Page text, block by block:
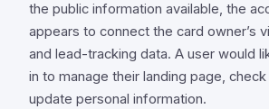
the public information available, the
appears to connect the card owner’s
and lead-tracking data. A user would
in to manage their landing page,
update personal information.